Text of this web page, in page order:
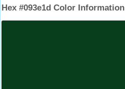
Hex #093e1d Color Information